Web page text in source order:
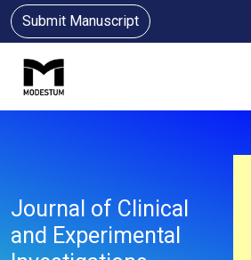
Submit Manuscript
Journal of Clinical
and Experimental